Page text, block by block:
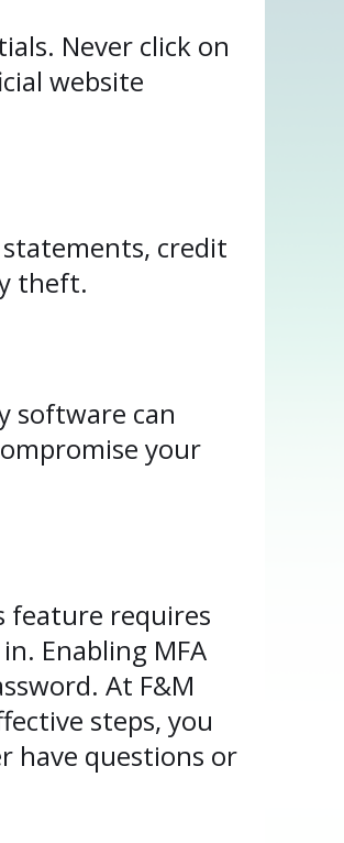
Never click on
website
credit
theft.
software can
your
feature requires
Enabling MFA
At F&M
steps, you
have questions or